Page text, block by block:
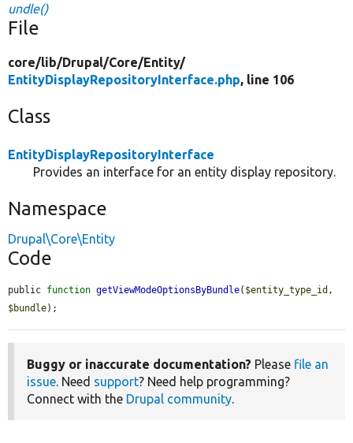
undle()
File
core/lib/Drupal/Core/Entity/
EntityDisplayRepositoryInterface.php, line 106
Class
EntityDisplayRepositoryInterface
Provides an interface for an entity display repository.
Namespace
Drupal\Core\Entity
Code
public function getViewModeOptionsByBundle( $entity_type_id
$bundle);
Buggy or inaccurate documentation? Please file an
issue. Need support? Need help programming?
Connect with the Drupal community.